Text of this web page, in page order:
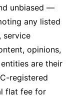
unbiased —
any listed
service
opinions,
are their
registered
flat fee for